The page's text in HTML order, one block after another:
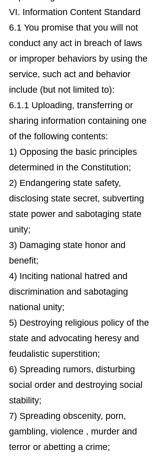
VI. Information Content Standard
6.1 You promise that you will not
conduct any act in breach of laws
or improper behaviors by using the
service, such act and behavior
include (but not limited to):
6.1.1 Uploading, transferring or
sharing information containing one
of the following contents:
1) Opposing the basic principles
determined in the Constitution;
2) Endangering state safety,
disclosing state secret, subverting
state power and sabotaging state
unity;
3) Damaging state honor and
benefit;
4) Inciting national hatred and
discrimination and sabotaging
national unity;
5) Destroying religious policy of the
state and advocating heresy and
feudalistic superstition;
6) Spreading rumors, disturbing
social order and destroying social
stability;
7) Spreading obscenity, porn,
gambling, violence , murder and
terror or abetting a crime;